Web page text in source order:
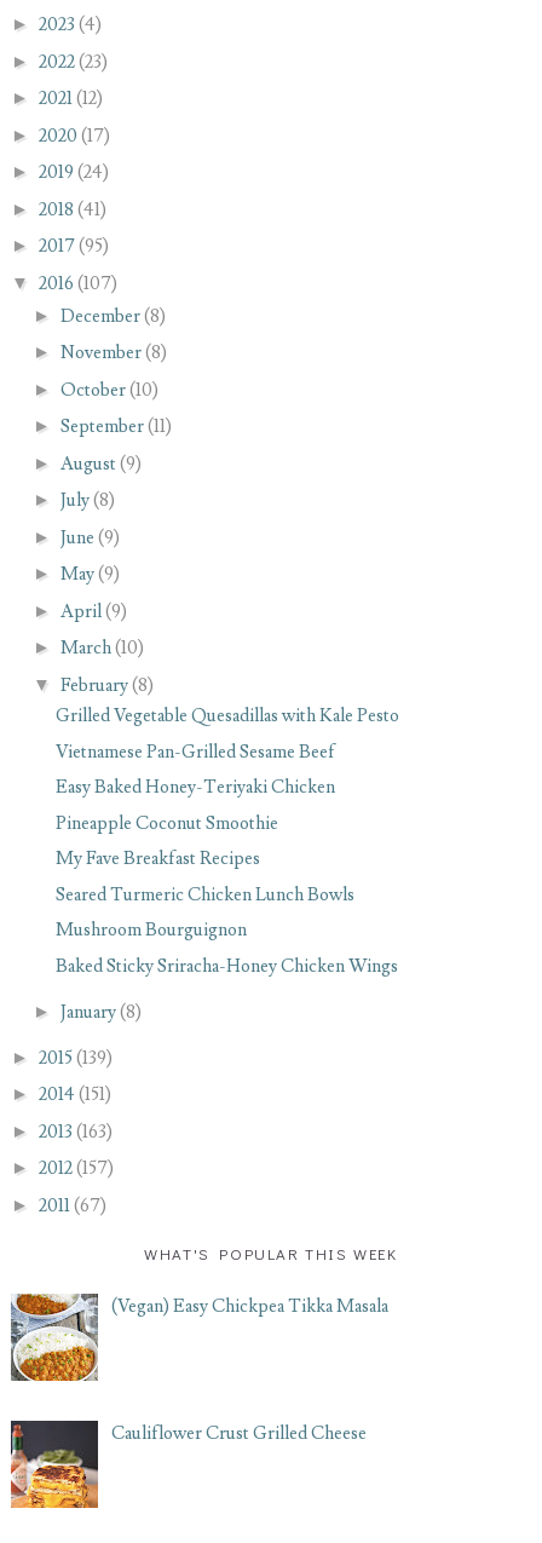
► 2023 (4)
► 2022(23)
► 2021(12)
► 2020 (17)
► 2019 (24)
► 2018 (41)
► 2017(95)
▼ 2016 (107)
► December(8)
► November(8)
► October(10)
► September(11)
► August (9)
► July(8)
► June (9)
► May(9)
► April(9)
► March(10)
▼ February(8)
Grilled Vegetable Quesadillas with Kale Pesto
Vietnamese Pan-Grilled Sesame Beef
Easy Baked Honey-Teriyaki Chicken
Pineapple Coconut Smoothie
My Fave Breakfast Recipes
Seared Turmeric Chicken Lunch Bowls
Mushroom Bourguignon
Baked Sticky Sriracha-Honey Chicken Wings
► January(8)
► 2015(139)
► 2014 (151)
► 2013 (163)
► 2012(157)
► 2011(67)
WHAT'S POPULAR THIS WEEK
(Vegan) Easy Chickpea Tikka Masala
Cauliflower Crust Grilled Cheese